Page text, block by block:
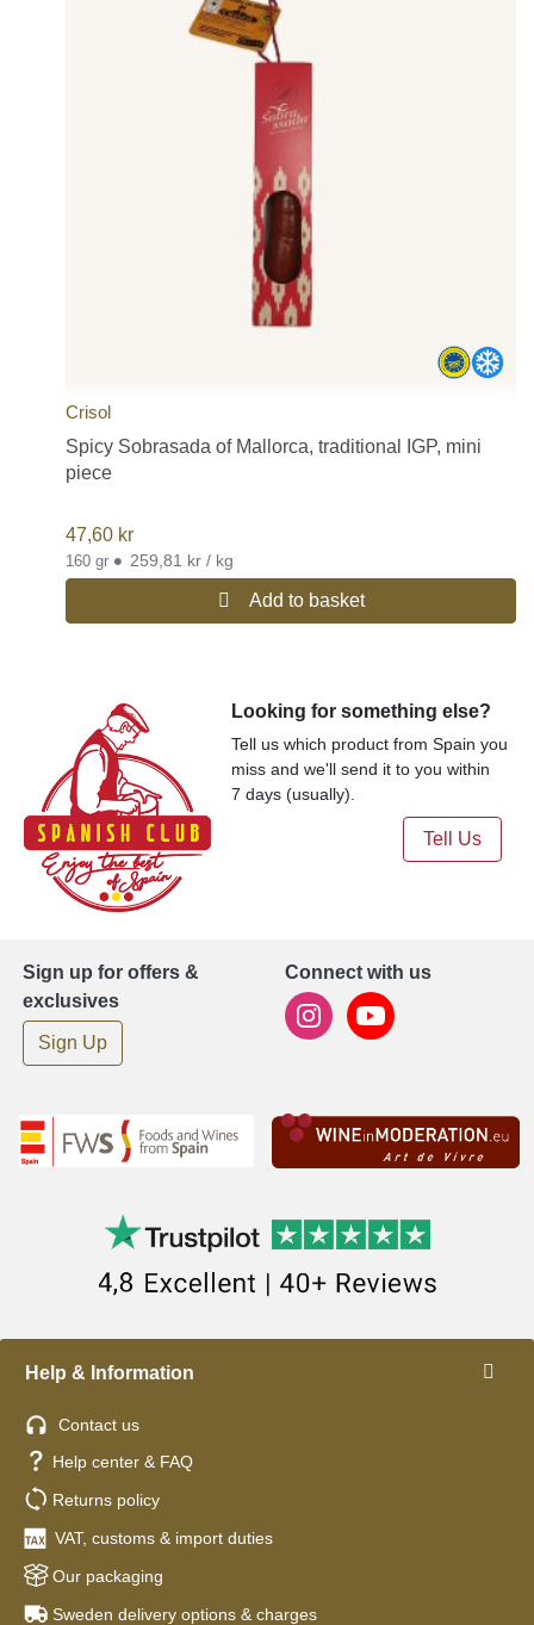
Crisol
Spicy Sobrasada of Mallorca, traditional IGP, mini
piece
47,60 kr
160 gr • 259,81 kr / kg
Add to basket
Looking for something else?
Tell us which product from Spain you
miss and we'll send it to you within
7 days (usually).
Tell Us
Sign up for offers &
exclusives
Sign Up
Connect with us
Help & Information
Contact us
Help center & FAQ
Returns policy
VAT, customs & import duties
Our packaging
Sweden delivery options & charges